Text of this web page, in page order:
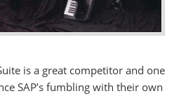
is a great competitor and one
SAP’s fumbling with their own